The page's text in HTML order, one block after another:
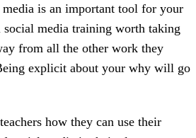
is an important tool for your
media training worth taking
from all the other work they
explicit about your why will go
how they can use their